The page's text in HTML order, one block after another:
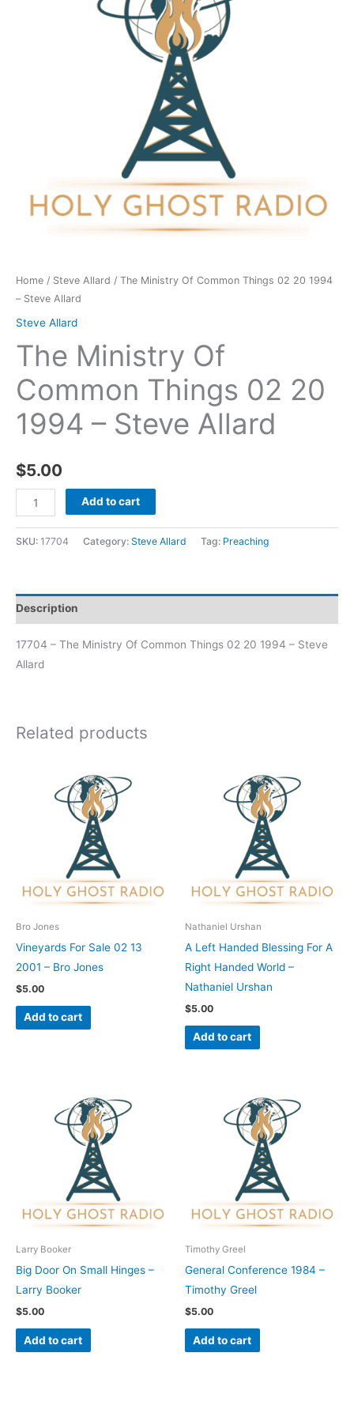
Home / Steve Allard / The Ministry Of Common Things 02 20 1994
– Steve Allard
Steve Allard
The Ministry Of
Common Things 02 20
1994 – Steve Allard
$5.00
Add to cart
SKU: 17704 Category: Steve Allard Tag: Preaching
Description
17704 – The Ministry Of Common Things 02 20 1994 – Steve
Allard
Related products
Bro Jones
Vineyards For Sale 02 13
2001 – Bro Jones
$5.00
Add to cart
Nathaniel Urshan
A Left Handed Blessing For A
Right Handed World –
Nathaniel Urshan
$5.00
Add to cart
Larry Booker
Big Door On Small Hinges –
Larry Booker
$5.00
Add to cart
Timothy Greel
General Conference 1984 –
Timothy Greel
$5.00
Add to cart